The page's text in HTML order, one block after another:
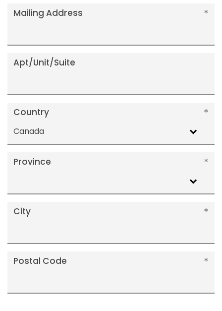
Mailing Address
Apt/Unit/Suite
Country
Canada
Province
City
Postal Code